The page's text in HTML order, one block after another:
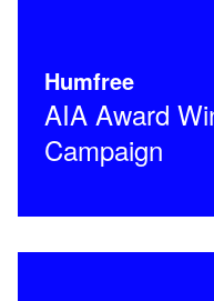
Humfree
AIA Award
Campaign